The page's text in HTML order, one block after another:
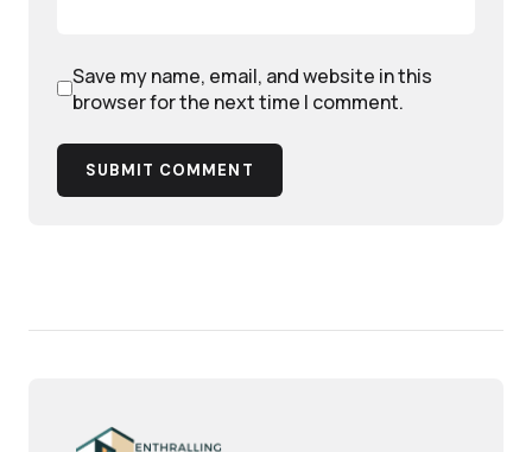
Save my name, email, and website in this
browser for the next time I comment.
SUBMIT COMMENT